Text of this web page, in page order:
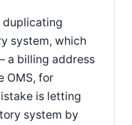
duplicating
system, which
a billing address
OMS, for
is letting
system by